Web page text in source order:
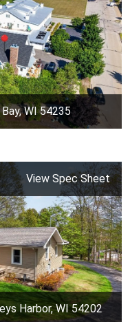
WI 54235
View Spec Sheet
Harbor, WI 54202